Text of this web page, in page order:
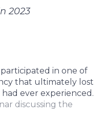
2023
in one of
that ultimately lost
ever experienced.
discussing the